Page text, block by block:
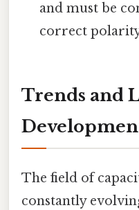
and must be
correct
Trends and
The field of
constantly